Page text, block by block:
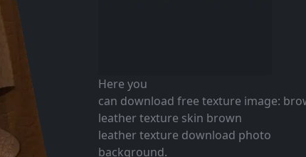
Here you
can download free texture image:
leather texture skin brown
leather texture download photo
background.